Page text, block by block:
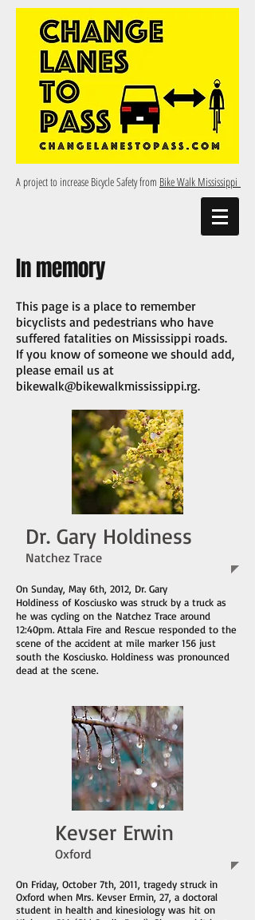
A project to increase Bicycle Safety from Bike Walk Mississippi
In memory
This page is a place to remember
bicyclists and pedestrians who have
suffered fatalities on Mississippi roads.
If you know of someone we should add,
please email us at
bikewalk@bikewalkmississippi.rg.
Dr. Gary Holdiness
Natchez Trace
On Sunday, May 6th, 2012, Dr. Gary
Holdiness of Kosciusko was struck by a truck as
he was cycling on the Natchez Trace around
12:40pm. Attala Fire and Rescue responded to the
scene of the accident at mile marker 156 just
south the Kosciusko. Holdiness was pronounced
dead at the scene.
Kevser Erwin
Oxford
On Friday, October 7th, 2011, tragedy struck in
Oxford when Mrs. Kevser Ermin, 27, a doctoral
student in health and kinesiology was hit on